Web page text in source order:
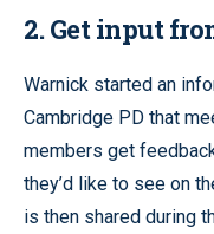
2. Get input
Warnick started an
Cambridge PD that
members get
they’d like to see on
is then shared during